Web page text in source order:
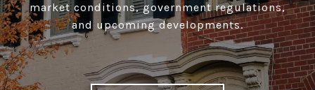
market conditions, government regulations,
and upcoming developments.